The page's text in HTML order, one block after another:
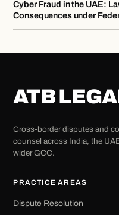
Cyber Fraud in the UAE:
Consequences under
ATB
Cross-border disputes and
counsel across India, the
wider GCC.
PRACTICE AREAS
Dispute Resolution